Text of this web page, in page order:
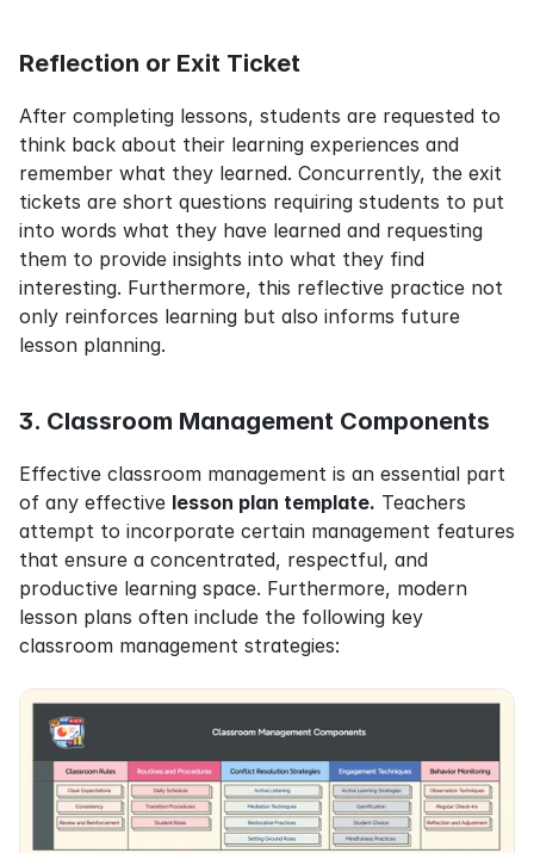
Reflection or Exit Ticket
After completing lessons, students are requested to
think back about their learning experiences and
remember what they learned. Concurrently, the exit
tickets are short questions requiring students to put
into words what they have learned and requesting
them to provide insights into what they find
interesting. Furthermore, this reflective practice not
only reinforces learning but also informs future
lesson planning.
3. Classroom Management Components
Effective classroom management is an essential part
of any effective lesson plan template. Teachers
attempt to incorporate certain management features
that ensure a concentrated, respectful, and
productive learning space. Furthermore, modern
lesson plans often include the following key
classroom management strategies: